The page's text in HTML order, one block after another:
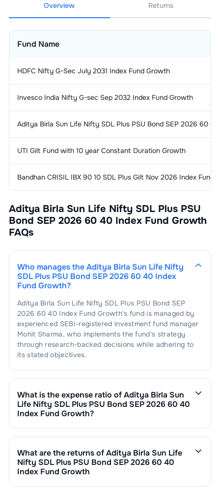
Overview Returns
Fund Name
HDFC Nifty G-Sec July 2031 Index Fund Growth
Invesco India Nifty G-sec Sep 2032 Index Fund Growth
Aditya Birla Sun Life Nifty SDL Plus PSU Bond SEP 2026 60
UTI Gilt Fund with 10 year Constant Duration Growth
Bandhan CRISIL IBX 90 10 SDL Plus Gilt Nov 2026 Index Fund
Aditya Birla Sun Life Nifty SDL Plus PSU
Bond SEP 2026 60 40 Index Fund Growth
FAQs
Who manages theAditya Birla Sun Life Nifty
SDL Plus PSU Bond SEP 2026 60 40 Index
Fund Growth?
Aditya Birla Sun Life Nifty SDL Plus PSU Bond SEP
2026 60 40 Index Fund Growth's fund is managed by
experienced SEBI-registered investment fund manager
Mohit Sharma, who implements the fund's strategy
through research-backed decisions while adhering to
its stated objectives.
What is the expense ratio ofAditya Birla Sun
Life Nifty SDL Plus PSU Bond SEP 2026 60 40
Index Fund Growth?
fund's operating expenses by its net assets.
What are the returns ofAditya Birla Sun Life
Nifty SDL Plus PSU Bond SEP 2026 60 40
Index Fund Growth